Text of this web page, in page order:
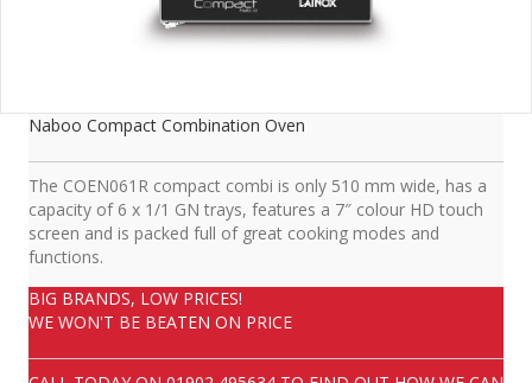
Naboo Compact Combination Oven
The COEN061R compact combi is only 510 mm wide, has a
capacity of 6 x 1/1 GN trays, features a 7″ colour HD touch
screen and is packed full of great cooking modes and
functions.
BIG BRANDS, LOW PRICES!
WE WON'T BE BEATEN ON PRICE